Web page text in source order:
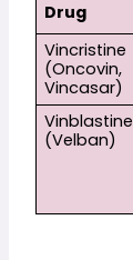
Drug
Vincristine
(Oncovin,
Vincasar)
Vinblastine
(Velban)